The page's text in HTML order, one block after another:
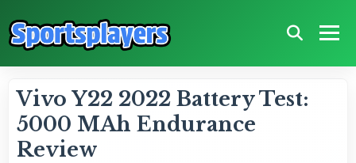
Vivo Y22 2022 Battery Test:
5000 MAh Endurance
Review